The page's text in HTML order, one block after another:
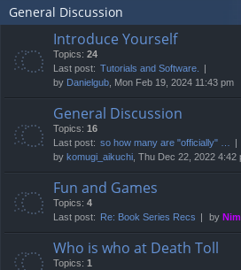
General Discussion
Introduce Yourself
Topics: 24
Last post: Tutorials and Software.
by Danielgub , Mon Feb 19, 2024 11:43 pm
General Discussion
Topics: 16
Last post: so how many are "officially" …
by komugi_aikuchi , Thu Dec 22, 2022 4:42
Fun and Games
Topics: 4
Last post:
Re: Book Series Recs by
Who is who at Death Toll
Topics: 1